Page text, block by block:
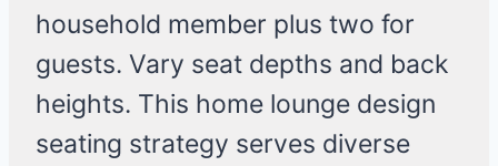
household member plus two for
guests. Vary seat depths and back
heights. This home lounge design
seating strategy serves diverse